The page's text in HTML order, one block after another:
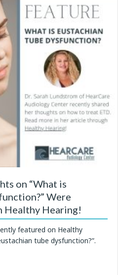
on “What is
Were
Healthy Hearing!
featured on Healthy
tube dysfunction?”.